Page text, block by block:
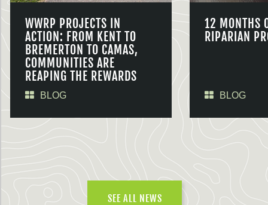
WWRP PROJECTS IN
ACTION: FROM KENT TO
BREMERTON TO CAMAS,
COMMUNITIES ARE
REAPING THE REWARDS
BLOG
12 MONTHS
RIPARIAN
BLOG
SEE ALL NEWS